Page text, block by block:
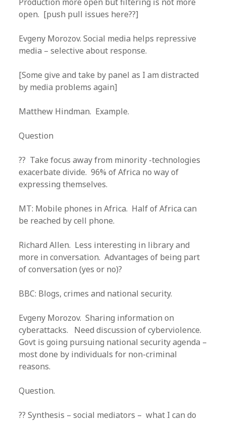
open. [push pull issues here??]
Evgeny Morozov. Social media helps repressive
media – selective about response.
[Some give and take by panel as I am distracted
by media problems again]
Matthew Hindman. Example.
Question
?? Take focus away from minority -technologies
exacerbate divide. 96% of Africa no way of
expressing themselves.
MT: Mobile phones in Africa. Half of Africa can
be reached by cell phone.
Richard Allen. Less interesting in library and
more in conversation. Advantages of being part
of conversation (yes or no)?
BBC: Blogs, crimes and national security.
Evgeny Morozov. Sharing information on
cyberattacks. Need discussion of cyberviolence.
Govt is going pursuing national security agenda –
most done by individuals for non-criminal
reasons.
Question.
?? Synthesis – social mediators – what I can do